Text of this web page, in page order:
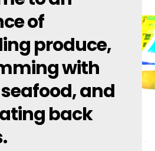
of
produce,
with
and
back